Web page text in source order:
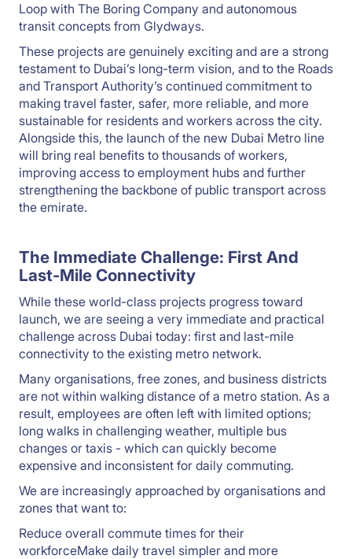
Loop with The Boring Company and autonomous
transit concepts from Glydways.
These projects are genuinely exciting and are a strong
testament to Dubai’s long-term vision, and to the Roads
and Transport Authority’s continued commitment to
making travel faster, safer, more reliable, and more
sustainable for residents and workers across the city.
Alongside this, the launch of the new Dubai Metro line
will bring real benefits to thousands of workers,
improving access to employment hubs and further
strengthening the backbone of public transport across
the emirate.
The Immediate Challenge: First And
Last-Mile Connectivity
While these world-class projects progress toward
launch, we are seeing a very immediate and practical
challenge across Dubai today: first and last-mile
connectivity to the existing metro network.
Many organisations, free zones, and business districts
are not within walking distance of a metro station. As a
result, employees are often left with limited options;
long walks in challenging weather, multiple bus
changes or taxis - which can quickly become
expensive and inconsistent for daily commuting.
We are increasingly approached by organisations and
zones that want to:
Reduce overall commute times for their
workforceMake daily travel simpler and more